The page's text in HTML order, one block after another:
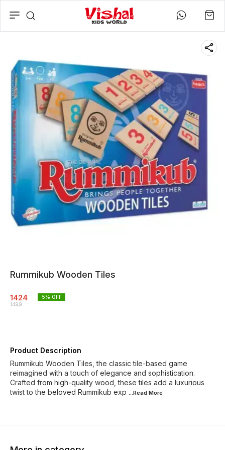
Rummikub Wooden Tiles
1424
1499
5% OFF
Product Description
Rummikub Wooden Tiles, the classic tile-based game
reimagined with a touch of elegance and sophistication.
Crafted from high-quality wood, these tiles add a luxurious
twist to the beloved Rummikub exp
...Read More